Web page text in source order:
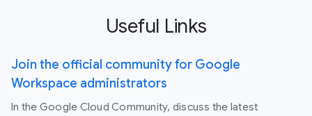
Useful Links
Join the official community for Google
Workspace administrators
In the Google Cloud Community, discuss the latest